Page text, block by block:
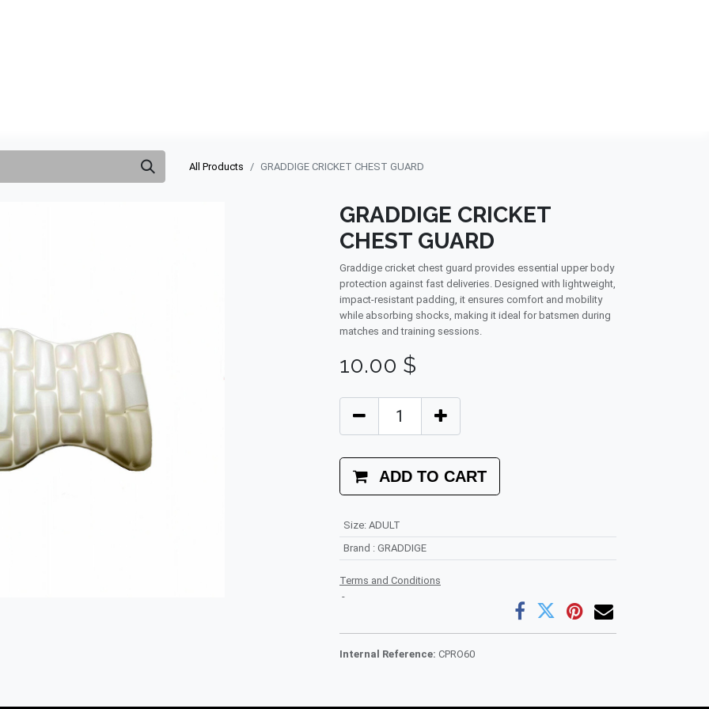
All Products GRADDIGE CRICKET CHEST GUARD
GRADDIGE CRICKET
CHEST GUARD
Graddige cricket chest guard provides essential upper body
protection against fast deliveries. Designed with lightweight,
impact-resistant padding, it ensures comfort and mobility
while absorbing shocks, making it ideal for batsmen during
matches and training sessions.
10.00 $
ADD TO CART
Size: ADULT
Brand : GRADDIGE
Terms and Conditions
-
Internal Reference: CPRO60